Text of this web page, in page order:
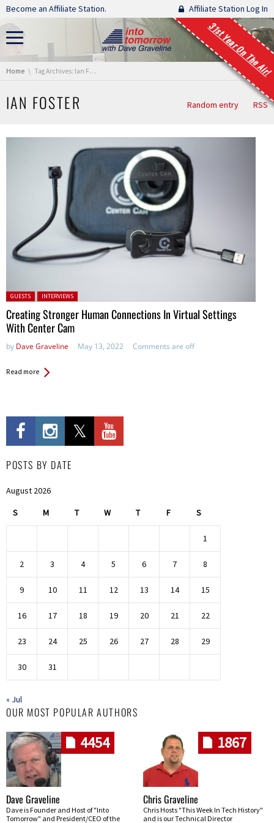
Skip navigation
Become an Affiliate Station. Affiliate Station Log In
31st Year On The Air!
You are here:
Home Tag Archives: Ian Foster
IAN FOSTER Random entry RSS
Posted in:
GUESTS INTERVIEWS
Creating Stronger Human Connections In Virtual Settings
With Center Cam
by Dave Graveline May 13, 2022 Comments are off
Read more
POSTS BY DATE
August 2026
S M T W T F S
1
2 3 4 5 6 7 8
9 10 11 12 13 14 15
16 17 18 19 20 21 22
23 24 25 26 27 28 29
30 31
« Jul
OUR MOST POPULAR AUTHORS
4454
Dave Graveline
Dave is Founder and Host of "Into
Tomorrow" and President/CEO of the
1867
Chris Graveline
Chris Hosts "This Week In Tech History"
and is our Technical Director